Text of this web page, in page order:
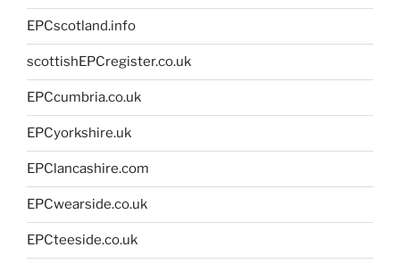
EPCscotland.info
scottishEPCregister.co.uk
EPCcumbria.co.uk
EPCyorkshire.uk
EPClancashire.com
EPCwearside.co.uk
EPCteeside.co.uk